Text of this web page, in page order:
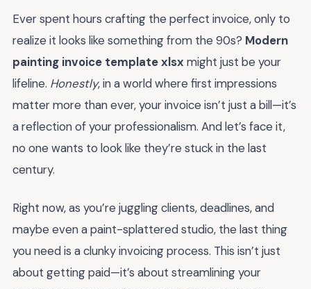
Ever spent hours crafting the perfect invoice, only to
realize it looks like something from the 90s? Modern
painting invoice template xlsx might just be your
lifeline. Honestly, in a world where first impressions
matter more than ever, your invoice isn’t just a bill—it’s
a reflection of your professionalism. And let’s face it,
no one wants to look like they’re stuck in the last
century.
Right now, as you’re juggling clients, deadlines, and
maybe even a paint-splattered studio, the last thing
you need is a clunky invoicing process. This isn’t just
about getting paid—it’s about streamlining your